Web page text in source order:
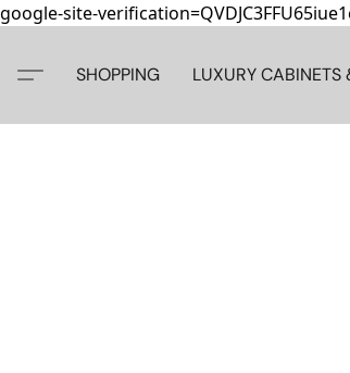
google-site-
SHOPPING LUXURY CABINETS